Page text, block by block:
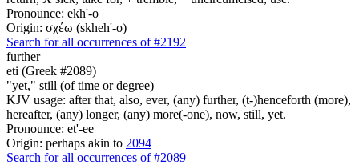
Pronounce: ekh'-o
Origin: σχέω (skheh'-o)
Search for all occurrences of #2192
further
eti (Greek #2089)
"yet," still (of time or degree)
KJV usage: after that, also, ever, (any) further, (t-)henceforth (more),
hereafter, (any) longer, (any) more(-one), now, still, yet.
Pronounce: et'-ee
Origin: perhaps akin to 2094
Search for all occurrences of #2089